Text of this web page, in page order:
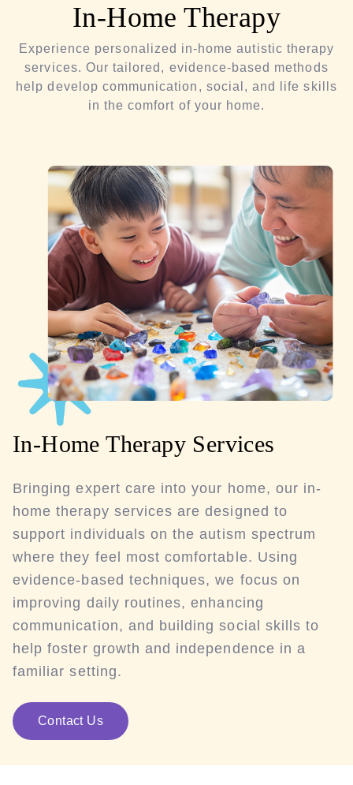
In-Home Therapy
Experience personalized in-home autistic therapy
services. Our tailored, evidence-based methods
help develop communication, social, and life skills
in the comfort of your home.
In-Home Therapy Services
Bringing expert care into your home, our in-
home therapy services are designed to
support individuals on the autism spectrum
where they feel most comfortable. Using
evidence-based techniques, we focus on
improving daily routines, enhancing
communication, and building social skills to
help foster growth and independence in a
familiar setting.
Contact Us